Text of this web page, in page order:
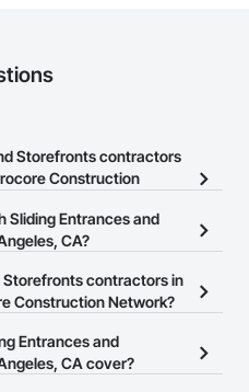
Storefronts contractors
Construction
and Storefronts
Sliding Entrances and
CA?
allows you to search for
in Los Angeles, CA
page so you can easily
Storefronts contractors in
Construction Network?
is free and open to any
Click Sign Up
at the top of
Entrances and
CA cover?